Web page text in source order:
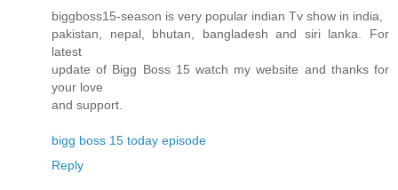
biggboss15-season is very popular indian Tv show in india,
pakistan, nepal, bhutan, bangladesh and siri lanka. For
latest
update of Bigg Boss 15 watch my website and thanks for
your love
and support.
bigg boss 15 today episode
Reply